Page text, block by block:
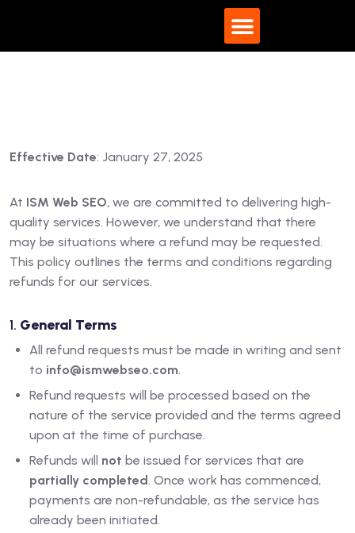
Effective Date: January 27, 2025
At ISM Web SEO, we are committed to delivering high-
quality services. However, we understand that there
may be situations where a refund may be requested.
This policy outlines the terms and conditions regarding
refunds for our services.
1. General Terms
All refund requests must be made in writing and sent
to info@ismwebseo.com.
Refund requests will be processed based on the
nature of the service provided and the terms agreed
upon at the time of purchase.
Refunds will not be issued for services that are
partially completed. Once work has commenced,
payments are non-refundable, as the service has
already been initiated.